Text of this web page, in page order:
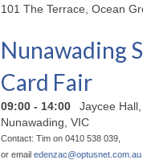
101 The Terrace, Ocean
Nunawading
Card Fair
09:00 - 14:00
Jaycee Hall,
Nunawading, VIC
Contact: Tim on 0410 538 039,
or email edenzac@optusnet.com.au